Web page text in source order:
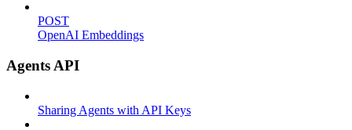
POST
OpenAI Embeddings
Agents API
Sharing Agents with API Keys